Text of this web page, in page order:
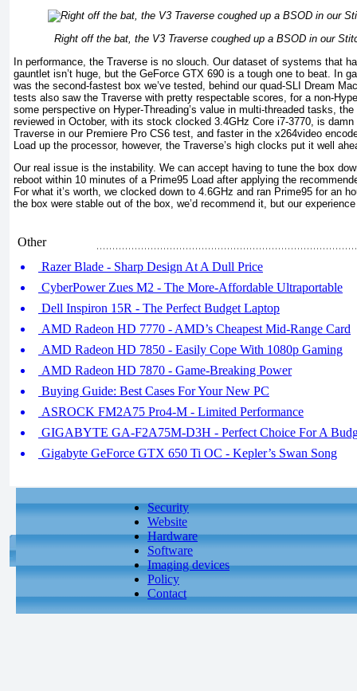
Right off the bat, the V3 Traverse coughed up a BSOD in our
In performance, the Traverse is no slouch. Our dataset of systems that
gauntlet isn’t huge, but the GeForce GTX 690 is a tough one to beat. In
was the second-fastest box we’ve tested, behind our quad-SLI Dream
tests also saw the Traverse with pretty respectable scores, for a non-
some perspective on Hyper-Threading’s value in multi-threaded tasks,
reviewed in October, with its stock clocked 3.4GHz Core i7-3770, is
Traverse in our Premiere Pro CS6 test, and faster in the x264video
Load up the processor, however, the Traverse’s high clocks put it well
Our real issue is the instability. We can accept having to tune the box
reboot within 10 minutes of a Prime95 Load after applying the
For what it’s worth, we clocked down to 4.6GHz and ran Prime95 for an
the box were stable out of the box, we’d recommend it, but our
Other
Razer Blade - Sharp Design At A Dull Price
CyberPower Zues M2 - The More-Affordable Ultraportable
Dell Inspiron 15R - The Perfect Budget Laptop
AMD Radeon HD 7770 - AMD’s Cheapest Mid-Range Card
AMD Radeon HD 7850 - Easily Cope With 1080p Gaming
AMD Radeon HD 7870 - Game-Breaking Power
Buying Guide: Best Cases For Your New PC
ASROCK FM2A75 Pro4-M - Limited Performance
GIGABYTE GA-F2A75M-D3H - Perfect Choice For A
Gigabyte GeForce GTX 650 Ti OC - Kepler’s Swan Song
Security
Website
Hardware
Software
Imaging devices
Policy
Contact